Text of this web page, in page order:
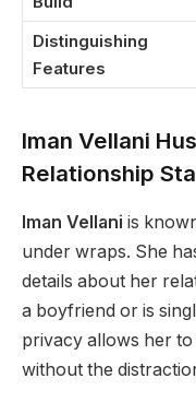
Distinguishing
Features
Iman Vellani
Relationship
Iman Vellani is
under wraps. She
details about her
a boyfriend or is
privacy allows her
without the